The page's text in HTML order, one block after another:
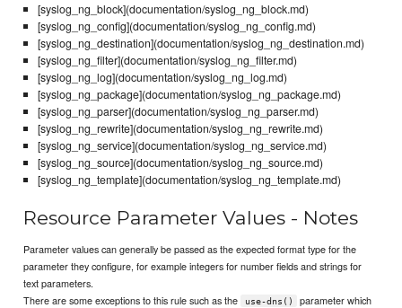
[syslog_ng_block](documentation/syslog_ng_block.md)
[syslog_ng_config](documentation/syslog_ng_config.md)
[syslog_ng_destination](documentation/syslog_ng_destination.md)
[syslog_ng_filter](documentation/syslog_ng_filter.md)
[syslog_ng_log](documentation/syslog_ng_log.md)
[syslog_ng_package](documentation/syslog_ng_package.md)
[syslog_ng_parser](documentation/syslog_ng_parser.md)
[syslog_ng_rewrite](documentation/syslog_ng_rewrite.md)
[syslog_ng_service](documentation/syslog_ng_service.md)
[syslog_ng_source](documentation/syslog_ng_source.md)
[syslog_ng_template](documentation/syslog_ng_template.md)
Resource Parameter Values - Notes
Parameter values can generally be passed as the expected format type for the
parameter they configure, for example integers for number fields and strings for
text parameters.
There are some exceptions to this rule such as the
use-dns()
parameter which